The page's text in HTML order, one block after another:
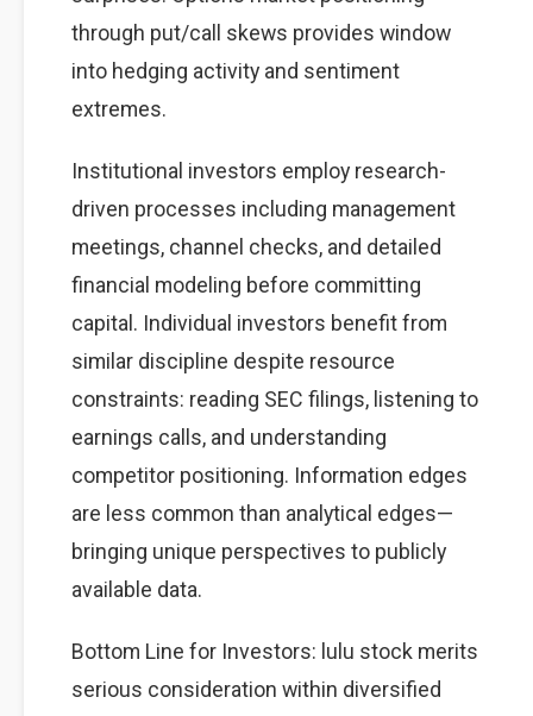
through put/call skews provides window
into hedging activity and sentiment
extremes.
Institutional investors employ research-
driven processes including management
meetings, channel checks, and detailed
financial modeling before committing
capital. Individual investors benefit from
similar discipline despite resource
constraints: reading SEC filings, listening to
earnings calls, and understanding
competitor positioning. Information edges
are less common than analytical edges—
bringing unique perspectives to publicly
available data.
Bottom Line for Investors: lulu stock merits
serious consideration within diversified